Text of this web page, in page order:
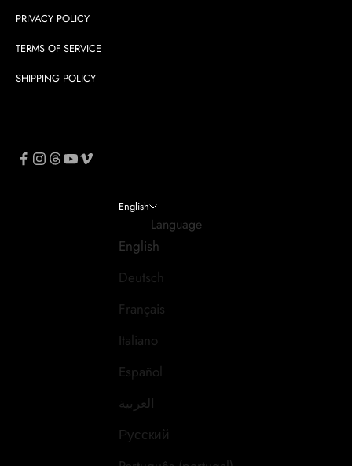
PRIVACY POLICY
TERMS OF SERVICE
SHIPPING POLICY
English
Language
English
Deutsch
Français
Italiano
Español
العربية
Русский